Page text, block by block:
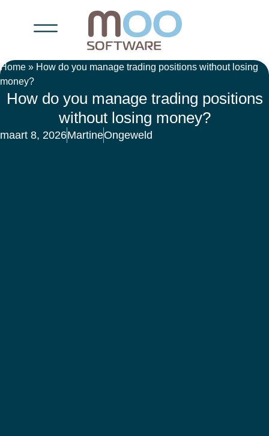
Home » How do you manage trading positions without losing
money?
How do you manage trading positions
without losing money?
maart 8, 2026MartineOngeweld